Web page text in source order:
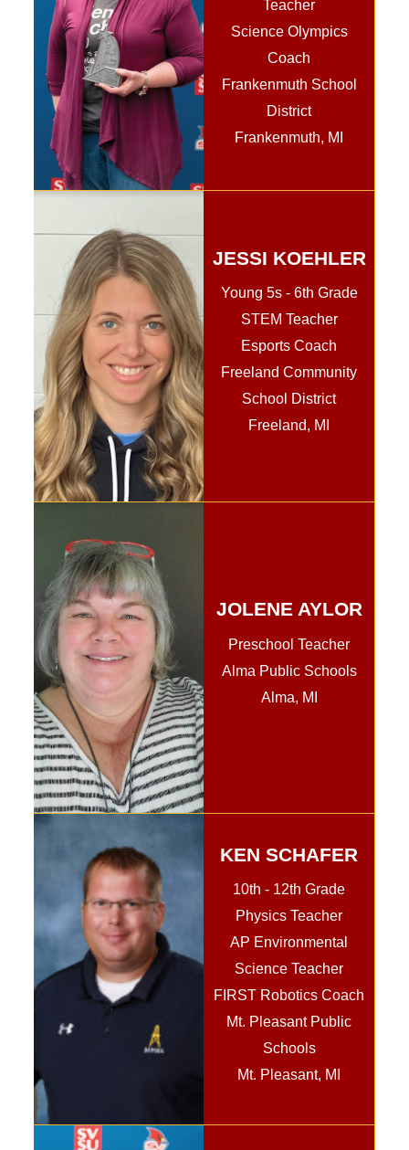
Teacher
Science Olympics
Coach
Frankenmuth School
District
Frankenmuth, MI
JESSI KOEHLER
Young 5s - 6th Grade
STEM Teacher
Esports Coach
Freeland Community
School District
Freeland, MI
JOLENE AYLOR
Preschool Teacher
Alma Public Schools
Alma, MI
KEN SCHAFER
10th - 12th Grade
Physics Teacher
AP Environmental
Science Teacher
FIRST Robotics Coach
Mt. Pleasant Public
Schools
Mt. Pleasant, MI